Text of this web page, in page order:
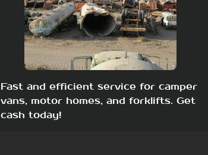
Fast and efficient service for camper
vans, motor homes, and forklifts. Get
cash today!